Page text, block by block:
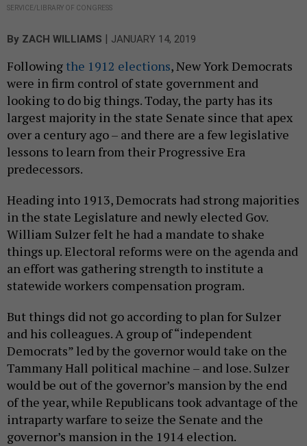
SERVICE/LIBRARY OF CONGRESS
By ZACH WILLIAMS JANUARY 14, 2019
Following the 1912 elections, New York Democrats
were in firm control of state government and
looking to do big things. Today, the party has its
largest majority in the state Senate since that apex
over a century ago – and there are a few legislative
lessons to learn from their Progressive Era
predecessors.
Heading into 1913, Democrats had strong majorities
in the state Legislature and newly elected Gov.
William Sulzer felt he had a mandate to shake
things up. Electoral reforms were on the agenda and
an effort was gathering strength to institute a
statewide workers compensation program.
But things did not go according to plan for Sulzer
and his colleagues. A group of “independent
Democrats” led by the governor would take on the
Tammany Hall political machine – and lose. Sulzer
would be out of the governor’s mansion by the end
of the year, while Republicans took advantage of the
intraparty warfare to seize the Senate and the
governor’s mansion in the 1914 election.